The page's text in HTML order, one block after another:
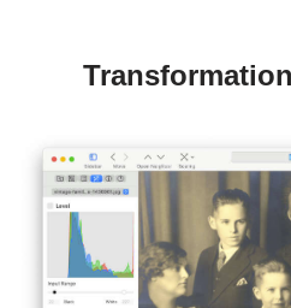
You can easily rotate and flip
scanned image. Also images are
and flip.
Also try to apply various effects to